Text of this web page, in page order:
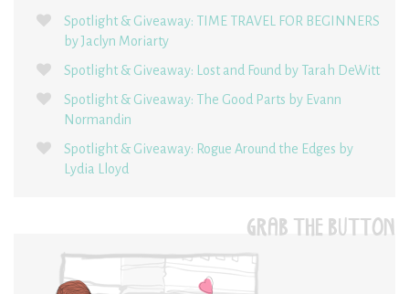
Spotlight & Giveaway: TIME TRAVEL FOR BEGINNERS
by Jaclyn Moriarty
Spotlight & Giveaway: Lost and Found by Tarah DeWitt
Spotlight & Giveaway: The Good Parts by Evann
Normandin
Spotlight & Giveaway: Rogue Around the Edges by
Lydia Lloyd
GRAB THE BUTTON